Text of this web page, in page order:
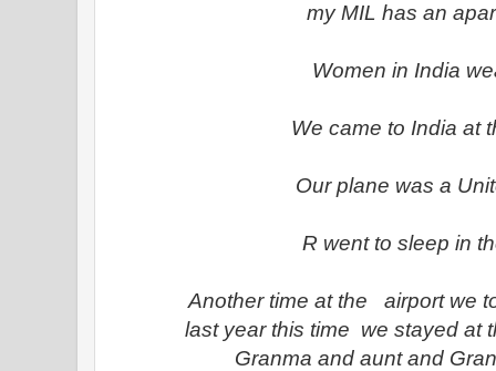
my MIL has an
Women in India
We came to India at
Our plane was a
R went to sleep in
Another time at the airport we
last year this time we stayed at
Granma and aunt and